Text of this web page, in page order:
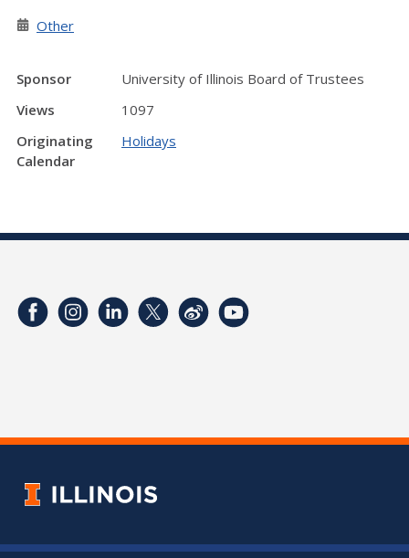
Other
Sponsor
University of Illinois Board of Trustees
Views
1097
Originating
Calendar
Holidays